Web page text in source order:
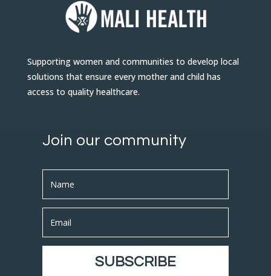
Supporting women and communities to develop local
solutions that ensure every mother and child has
access to quality healthcare.
Join our community
SUBSCRIBE